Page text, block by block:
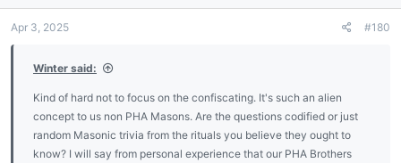
Apr 3, 2025 #180
Winter said:
Kind of hard not to focus on the confiscating. It's such an alien
concept to us non PHA Masons. Are the questions codified or just
random Masonic trivia from the rituals you believe they ought to
know? I will say from personal experience that our PHA Brothers